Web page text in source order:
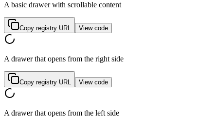
A basic drawer with scrollable content
Copy registry URL View code
A drawer that opens from the right side
Copy registry URL View code
A drawer that opens from the left side